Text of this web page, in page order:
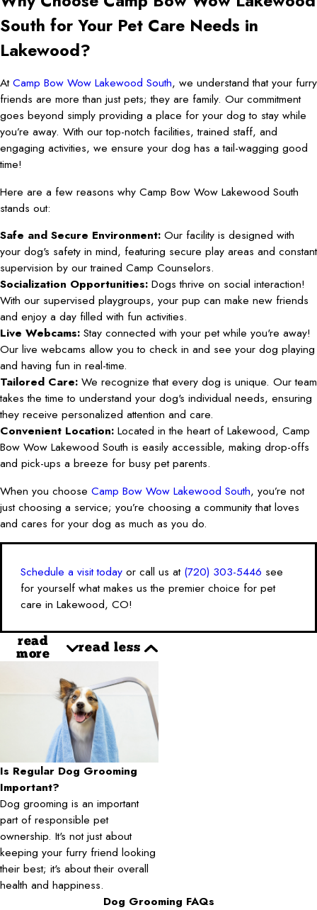
South for Your Pet Care Needs in
Lakewood?
AtCamp Bow Wow Lakewood South, we understand that your furry
friends are more than just pets; they are family. Our commitment
goes beyond simply providing a place for your dog to stay while
you’re away. With our top-notch facilities, trained staff, and
engaging activities, we ensure your dog has a tail-wagging good
time!
Here are a few reasons why Camp Bow Wow Lakewood South
stands out:
Safe and Secure Environment: Our facility is designed with
your dog's safety in mind, featuring secure play areas and constant
supervision by our trained Camp Counselors.
Socialization Opportunities: Dogs thrive on social interaction!
With our supervised playgroups, your pup can make new friends
and enjoy a day filled with fun activities.
Live Webcams: Stay connected with your pet while you're away!
Our live webcams allow you to check in and see your dog playing
and having fun in real-time.
Tailored Care: We recognize that every dog is unique. Our team
takes the time to understand your dog's individual needs, ensuring
they receive personalized attention and care.
Convenient Location: Located in the heart of Lakewood, Camp
Bow Wow Lakewood South is easily accessible, making drop-offs
and pick-ups a breeze for busy pet parents.
When you choose Camp Bow Wow Lakewood South, you’re not
just choosing a service; you’re choosing a community that loves
and cares for your dog as much as you do.
Schedule a visit today or call us at (720) 303-5446 see
for yourself what makes us the premier choice for pet
care in Lakewood, CO!
read
more
read less
Is Regular Dog Grooming
Important?
Dog grooming is an important
part of responsible pet
ownership. It's not just about
keeping your furry friend looking
their best; it's about their overall
health and happiness.
Dog Grooming FAQs